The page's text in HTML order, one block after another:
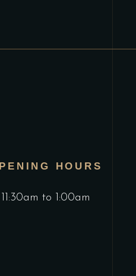
HOURS
11:30am to 1:00am